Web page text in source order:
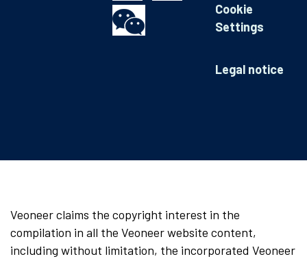
Cookie
Settings
Legal notice
Veoneer claims the copyright interest in the
compilation in all the Veoneer website content,
including without limitation, the incorporated Veoneer